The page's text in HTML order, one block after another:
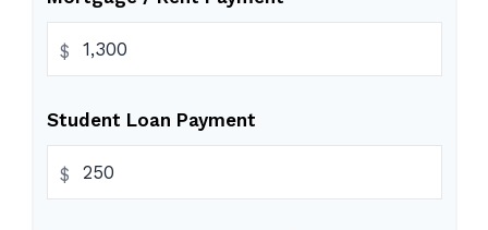
$
Student Loan Payment
$